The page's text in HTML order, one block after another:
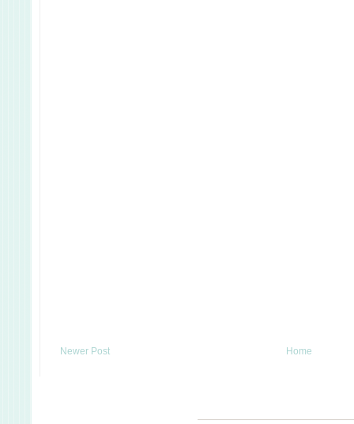
Newer Post Home